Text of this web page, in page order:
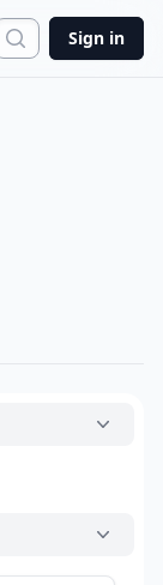
Search
Sign in